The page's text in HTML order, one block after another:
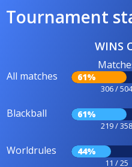
Tournament
WINS
All matches 61%
306 / 504
Blackball 61%
219 / 358
Worldrules 44%
11 / 25